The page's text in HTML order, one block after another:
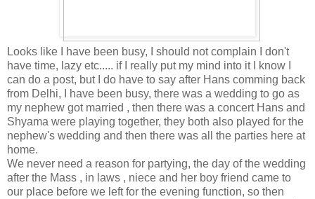
Looks like I have been busy, I should not complain I don't
have time, lazy etc..... if I really put my mind into it I know I
can do a post, but I do have to say after Hans comming back
from Delhi, I have been busy, there was a wedding to go as
my nephew got married , then there was a concert Hans and
Shyama were playing together, they both also played for the
nephew's wedding and then there was all the parties here at
home.
We never need a reason for partying, the day of the wedding
after the Mass , in laws , niece and her boy friend came to
our place before we left for the evening function, so then